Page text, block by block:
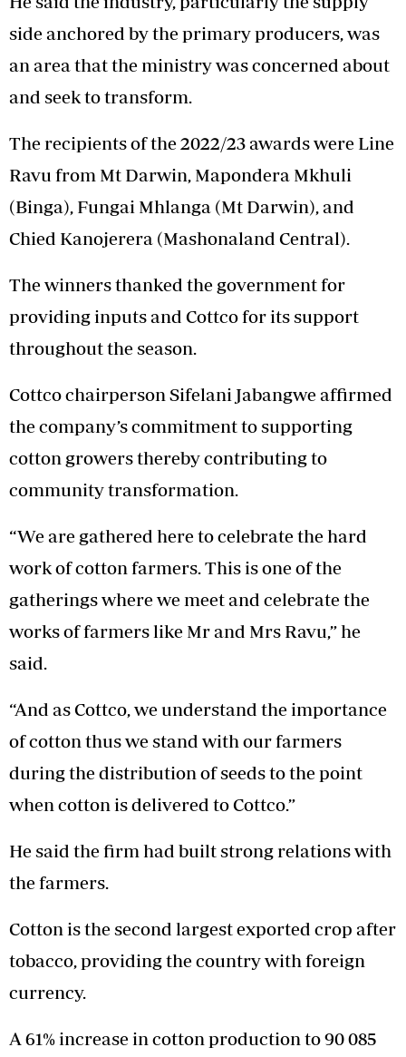
side anchored by the primary producers, was
an area that the ministry was concerned about
and seek to transform.
The recipients of the 2022/23 awards were Line
Ravu from Mt Darwin, Mapondera Mkhuli
(Binga), Fungai Mhlanga (Mt Darwin), and
Chied Kanojerera (Mashonaland Central).
The winners thanked the government for
providing inputs and Cottco for its support
throughout the season.
Cottco chairperson Sifelani Jabangwe affirmed
the company’s commitment to supporting
cotton growers thereby contributing to
community transformation.
“We are gathered here to celebrate the hard
work of cotton farmers. This is one of the
gatherings where we meet and celebrate the
works of farmers like Mr and Mrs Ravu,” he
said.
“And as Cottco, we understand the importance
of cotton thus we stand with our farmers
during the distribution of seeds to the point
when cotton is delivered to Cottco.”
He said the firm had built strong relations with
the farmers.
Cotton is the second largest exported crop after
tobacco, providing the country with foreign
currency.
A 61% increase in cotton production to 90 085